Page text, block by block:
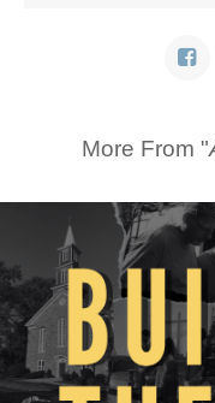
More From "